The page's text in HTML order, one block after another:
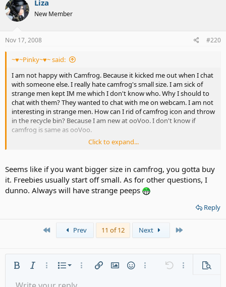
Liza
New Member
Nov 17, 2008 #220
~♥~Pinky~♥~ said:
I am not happy with Camfrog. Because it kicked me out when I chat
with someone else. I really hate camfrog's small size. I am sick of
strange men kept IM me which I don't know who. Why I should to
chat with them? They wanted to chat with me on webcam. I am not
interesting in strange men. How can I rid of camfrog icon and throw
in the recycle bin? Because I am new at ooVoo. I don't know if
camfrog is same as ooVoo.
Is that true about ooVoo will not kick out or cut the conversation?
Is ooVoo stranger members would IM me like Camfrog did?
What is ooVoo's webcam face to face box size?
Click to expand...
Seems like if you want bigger size in camfrog, you gotta buy
it. Freebies usually start off small. As for other questions, I
dunno. Always will have strange peeps
Reply
Prev 11 of 12 Next
Bold Italic More options…
List
Ordered list
More options…
Insert linkInsert image
SmiliesMore options…
Undo More